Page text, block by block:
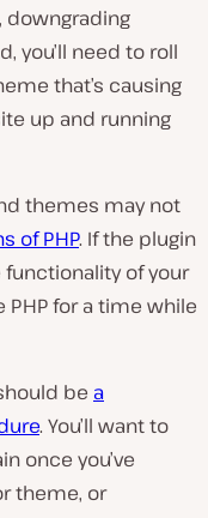
downgrading
you’ll need to roll
that’s causing
up and running
themes may not
of PHP. If the plugin
of your
for a time while
be a
. You’ll want to
once you’ve
theme, or